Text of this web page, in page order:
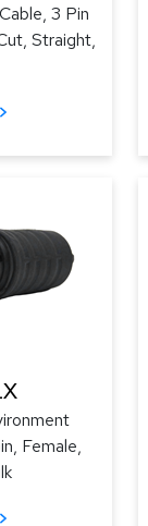
3 Pin
Straight,
Female,